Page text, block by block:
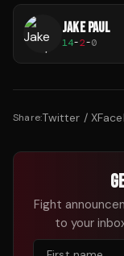
JAKE PAUL
14-2-0
Share:Twitter / X
Fight
to your